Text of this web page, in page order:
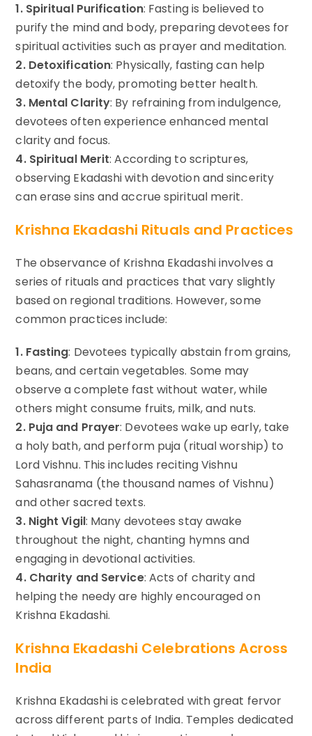
1. Spiritual Purification: Fasting is believed to
purify the mind and body, preparing devotees for
spiritual activities such as prayer and meditation.
2. Detoxification: Physically, fasting can help
detoxify the body, promoting better health.
3. Mental Clarity: By refraining from indulgence,
devotees often experience enhanced mental
clarity and focus.
4. Spiritual Merit: According to scriptures,
observing Ekadashi with devotion and sincerity
can erase sins and accrue spiritual merit.
Krishna Ekadashi Rituals and Practices
The observance of Krishna Ekadashi involves a
series of rituals and practices that vary slightly
based on regional traditions. However, some
common practices include:
1. Fasting: Devotees typically abstain from grains,
beans, and certain vegetables. Some may
observe a complete fast without water, while
others might consume fruits, milk, and nuts.
2. Puja and Prayer: Devotees wake up early, take
a holy bath, and perform puja (ritual worship) to
Lord Vishnu. This includes reciting Vishnu
Sahasranama (the thousand names of Vishnu)
and other sacred texts.
3. Night Vigil: Many devotees stay awake
throughout the night, chanting hymns and
engaging in devotional activities.
4. Charity and Service: Acts of charity and
helping the needy are highly encouraged on
Krishna Ekadashi.
Krishna Ekadashi Celebrations Across
India
Krishna Ekadashi is celebrated with great fervor
across different parts of India. Temples dedicated